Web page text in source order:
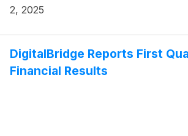
2, 2025
DigitalBridge Reports First
Financial Results